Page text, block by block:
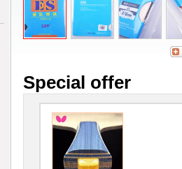
Special offer